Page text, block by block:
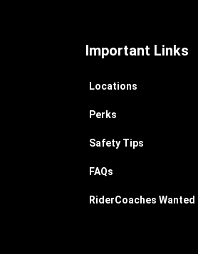
Important Links
Locations
Perks
Safety Tips
FAQs
RiderCoaches Wanted